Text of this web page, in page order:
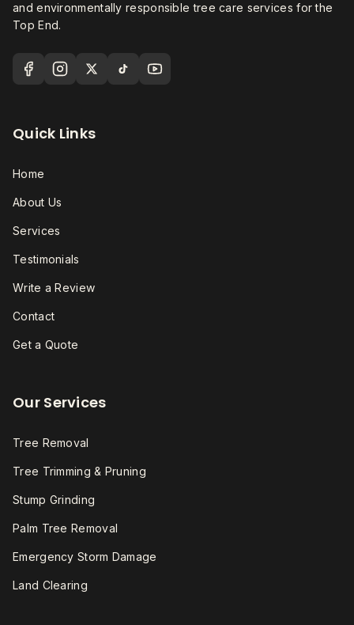
and environmentally responsible tree care services for the
Top End.
Quick Links
Home
About Us
Services
Testimonials
Write a Review
Contact
Get a Quote
Our Services
Tree Removal
Tree Trimming & Pruning
Stump Grinding
Palm Tree Removal
Emergency Storm Damage
Land Clearing